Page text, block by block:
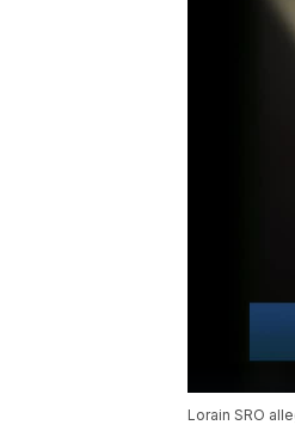
Lorain SRO